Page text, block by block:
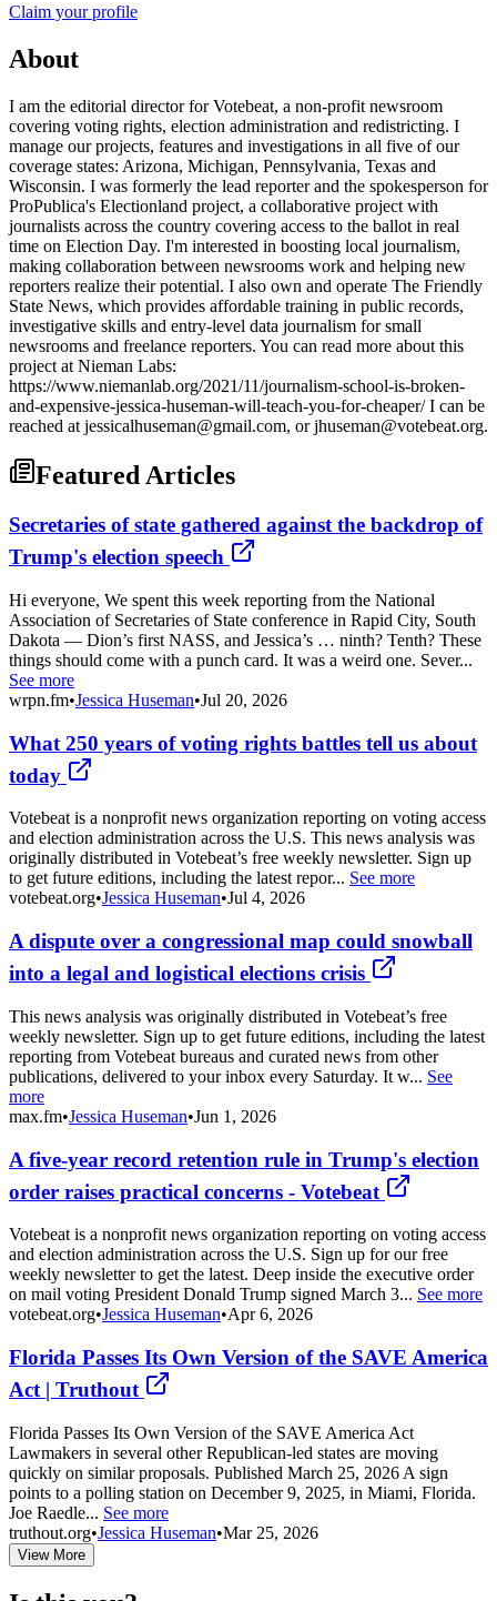
Claim your profile
About
I am the editorial director for Votebeat, a non-profit newsroom
covering voting rights, election administration and redistricting. I
manage our projects, features and investigations in all five of our
coverage states: Arizona, Michigan, Pennsylvania, Texas and
Wisconsin. I was formerly the lead reporter and the spokesperson for
ProPublica's Electionland project, a collaborative project with
journalists across the country covering access to the ballot in real
time on Election Day. I'm interested in boosting local journalism,
making collaboration between newsrooms work and helping new
reporters realize their potential. I also own and operate The Friendly
State News, which provides affordable training in public records,
investigative skills and entry-level data journalism for small
newsrooms and freelance reporters. You can read more about this
project at Nieman Labs:
https://www.niemanlab.org/2021/11/journalism-school-is-broken-
and-expensive-jessica-huseman-will-teach-you-for-cheaper/ I can be
reached at jessicalhuseman@gmail.com, or jhuseman@votebeat.org.
Featured Articles
Secretaries of state gathered against the backdrop of
Trump's election speech
Hi everyone, We spent this week reporting from the National
Association of Secretaries of State conference in Rapid City, South
Dakota — Dion’s first NASS, and Jessica’s … ninth? Tenth? These
things should come with a punch card. It was a weird one. Sever...
See more
wrpn.fm•Jessica Huseman•Jul 20, 2026
What 250 years of voting rights battles tell us about
today
Votebeat is a nonprofit news organization reporting on voting access
and election administration across the U.S. This news analysis was
originally distributed in Votebeat’s free weekly newsletter. Sign up
to get future editions, including the latest repor... See more
votebeat.org•Jessica Huseman•Jul 4, 2026
A dispute over a congressional map could snowball
into a legal and logistical elections crisis
This news analysis was originally distributed in Votebeat’s free
weekly newsletter. Sign up to get future editions, including the latest
reporting from Votebeat bureaus and curated news from other
publications, delivered to your inbox every Saturday. It w... See
more
max.fm•Jessica Huseman•Jun 1, 2026
A five-year record retention rule in Trump's election
order raises practical concerns - Votebeat
Votebeat is a nonprofit news organization reporting on voting access
and election administration across the U.S. Sign up for our free
weekly newsletter to get the latest. Deep inside the executive order
on mail voting President Donald Trump signed March 3... See more
votebeat.org•Jessica Huseman•Apr 6, 2026
Florida Passes Its Own Version of the SAVE America
Act | Truthout
Florida Passes Its Own Version of the SAVE America Act
Lawmakers in several other Republican-led states are moving
quickly on similar proposals. Published March 25, 2026 A sign
points to a polling station on December 9, 2025, in Miami, Florida.
Joe Raedle... See more
truthout.org•Jessica Huseman•Mar 25, 2026
View More